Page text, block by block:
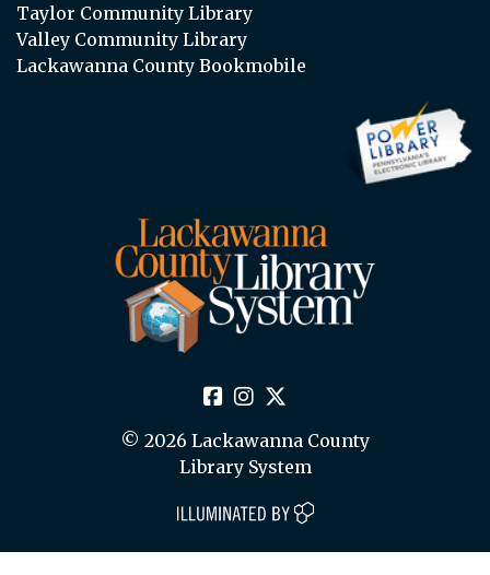
Taylor Community Library
Valley Community Library
Lackawanna County Bookmobile
© 2026 Lackawanna County
Library System